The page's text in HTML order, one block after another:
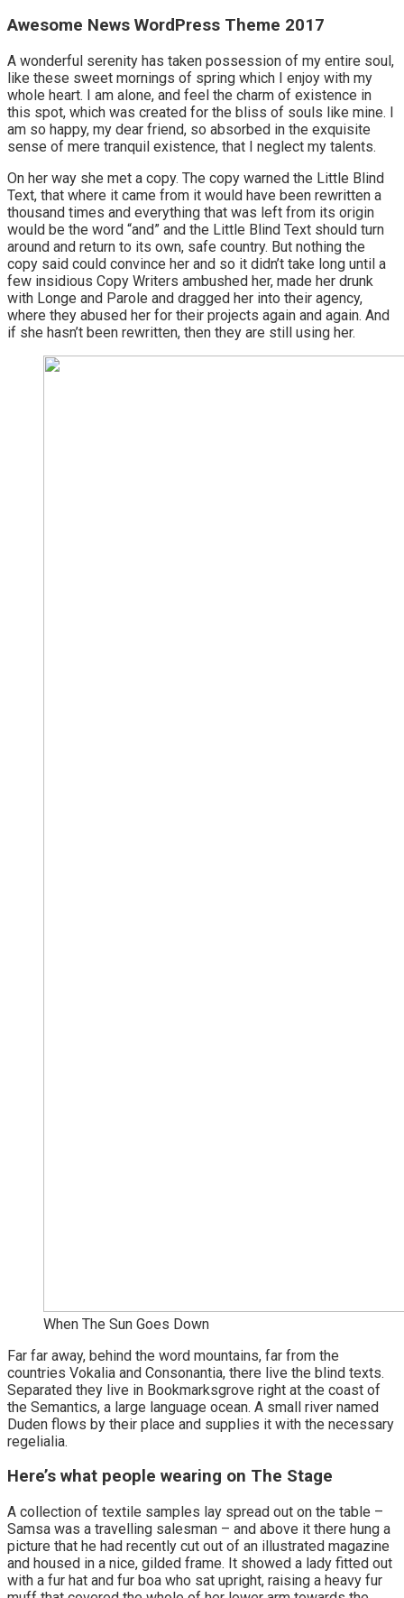
Awesome News WordPress Theme 2017
A wonderful serenity has taken possession of my entire soul,
like these sweet mornings of spring which I enjoy with my
whole heart. I am alone, and feel the charm of existence in
this spot, which was created for the bliss of souls like mine. I
am so happy, my dear friend, so absorbed in the exquisite
sense of mere tranquil existence, that I neglect my talents.
On her way she met a copy. The copy warned the Little Blind
Text, that where it came from it would have been rewritten a
thousand times and everything that was left from its origin
would be the word “and” and the Little Blind Text should turn
around and return to its own, safe country. But nothing the
copy said could convince her and so it didn’t take long until a
few insidious Copy Writers ambushed her, made her drunk
with Longe and Parole and dragged her into their agency,
where they abused her for their projects again and again. And
if she hasn’t been rewritten, then they are still using her.
When The Sun Goes Down
Far far away, behind the word mountains, far from the
countries Vokalia and Consonantia, there live the blind texts.
Separated they live in Bookmarksgrove right at the coast of
the Semantics, a large language ocean. A small river named
Duden flows by their place and supplies it with the necessary
regelialia.
Here’s what people wearing on The Stage
A collection of textile samples lay spread out on the table –
Samsa was a travelling salesman – and above it there hung a
picture that he had recently cut out of an illustrated magazine
and housed in a nice, gilded frame. It showed a lady fitted out
with a fur hat and fur boa who sat upright, raising a heavy fur